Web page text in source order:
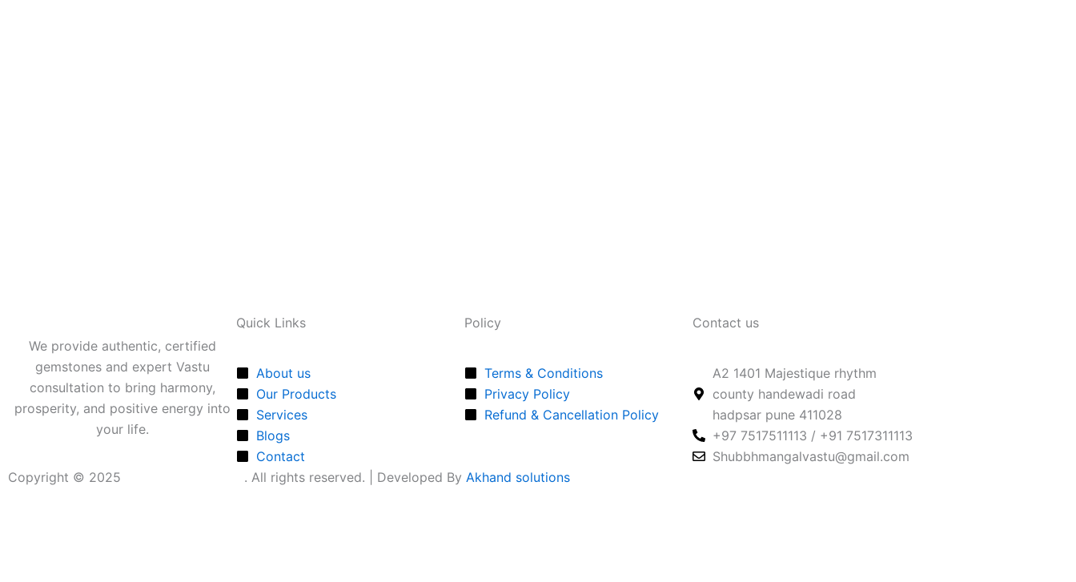
We provide authentic, certified
gemstones and expert Vastu
consultation to bring harmony,
prosperity, and positive energy into
your life.
Quick Links
About us
Our Products
Services
Blogs
Contact
Policy
Terms & Conditions
Privacy Policy
Refund & Cancellation Policy
Contact us
A2 1401 Majestique rhythm
county handewadi road
hadpsar pune 411028
+97 7517511113 / +91 7517311113
Shubbhmangalvastu@gmail.com
Copyright © 2025
. All rights reserved. | Developed By Akhand solutions